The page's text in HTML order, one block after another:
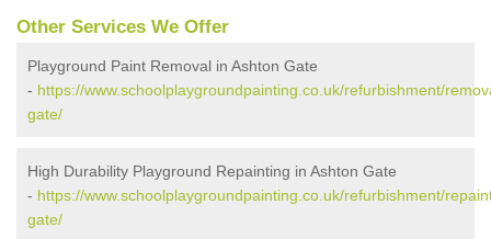
Other Services We Offer
Playground Paint Removal in Ashton Gate
- https://www.schoolplaygroundpainting.co.uk/refurbishment/
gate/
High Durability Playground Repainting in Ashton Gate
- https://www.schoolplaygroundpainting.co.uk/refurbishment/
gate/